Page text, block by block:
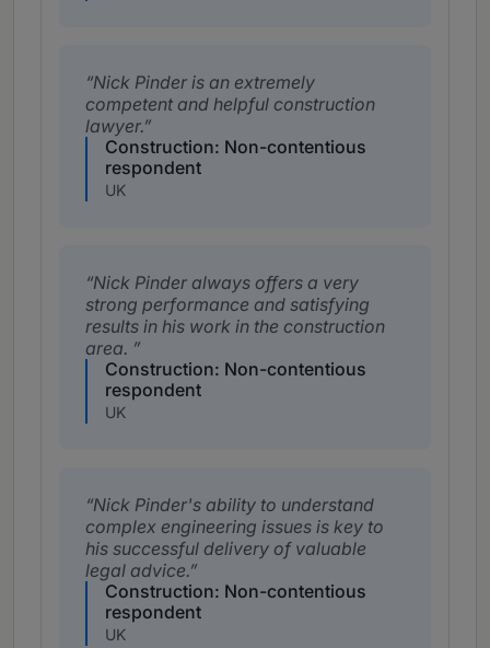
Nick Pinder is an extremely
competent and helpful construction
lawyer.
Construction: Non-contentious
respondent
UK
Nick Pinder always offers a very
strong performance and satisfying
results in his work in the construction
area.
Construction: Non-contentious
respondent
UK
Nick Pinder's ability to understand
complex engineering issues is key to
his successful delivery of valuable
legal advice.
Construction: Non-contentious
respondent
UK